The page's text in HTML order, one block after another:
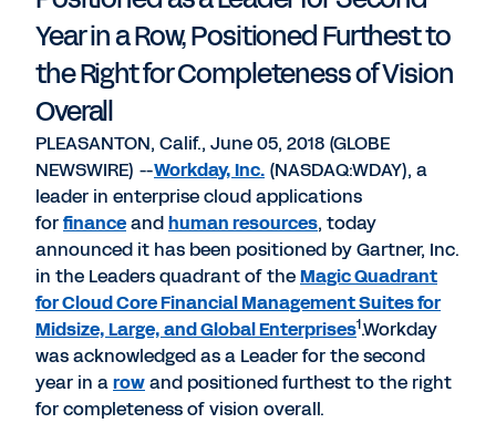
Year in a Row, Positioned Furthest to
the Right for Completeness of Vision
Overall
PLEASANTON, Calif., June 05, 2018 (GLOBE
NEWSWIRE) --Workday, Inc. (NASDAQ:WDAY), a
leader in enterprise cloud applications
forfinanceandhuman resources, today
announced it has been positioned by Gartner, Inc.
in the Leaders quadrant of theMagic Quadrant
for Cloud Core Financial Management Suites for
Midsize, Large, and Global Enterprises1.Workday
was acknowledged as a Leader for the second
year in arowand positioned furthest to the right
for completeness of vision overall.